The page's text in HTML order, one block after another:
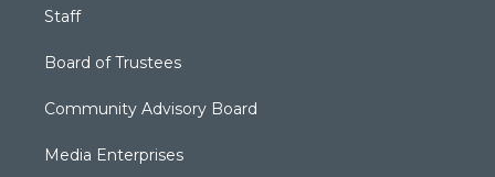
Staff
Board of Trustees
Community Advisory Board
Media Enterprises